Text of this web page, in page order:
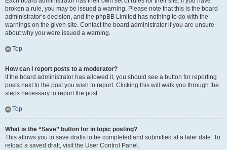
broken a rule, you may be issued a warning. Please note that this is the board
administrator’s decision, and the phpBB Limited has nothing to do with the
warnings on the given site. Contact the board administrator if you are unsure
about why you were issued a warning.
Top
How can I report posts to a moderator?
If the board administrator has allowed it, you should see a button for reporting
posts next to the post you wish to report. Clicking this will walk you through the
steps necessary to report the post.
Top
What is the “Save” button for in topic posting?
This allows you to save drafts to be completed and submitted at a later date. To
reload a saved draft, visit the User Control Panel.